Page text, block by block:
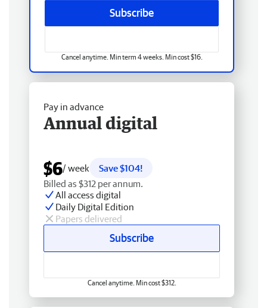
Subscribe
Cancel anytime. Min term 4 weeks. Min cost $16.
Pay in advance
Annual digital
$6/ week
Save $104!
Billed as $312 per annum.
All access digital
Daily Digital Edition
Papers delivered
Subscribe
Cancel anytime. Min cost $312.